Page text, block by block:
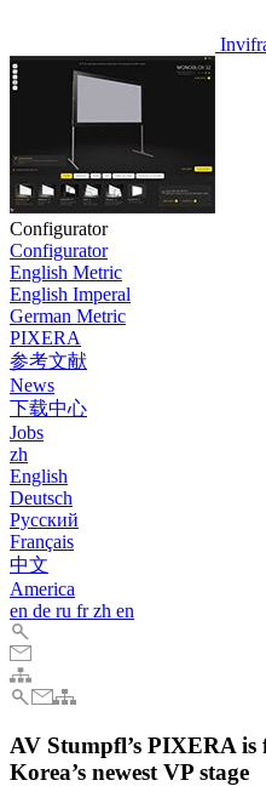
Configurator
Configurator
English Metric
English Imperal
German Metric
PIXERA
参考文献
News
下载中心
Jobs
zh
English
Deutsch
Pусский
Français
中文
America
en de ru frzh en
AV Stumpfl’s PIXERA
Korea’s newest VP stage